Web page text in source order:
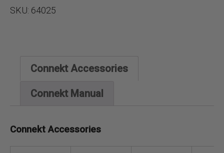
SKU: 64025
Connekt Accessories
Connekt Manual
Connekt Accessories